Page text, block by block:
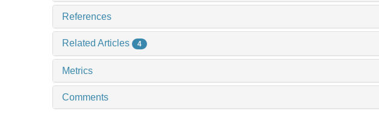
References
Related Articles 4
Metrics
Comments